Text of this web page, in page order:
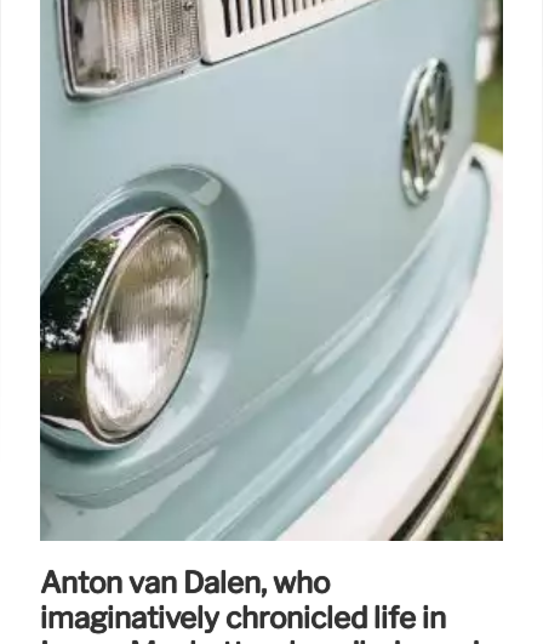
Anton van Dalen, who
imaginatively chronicled life in